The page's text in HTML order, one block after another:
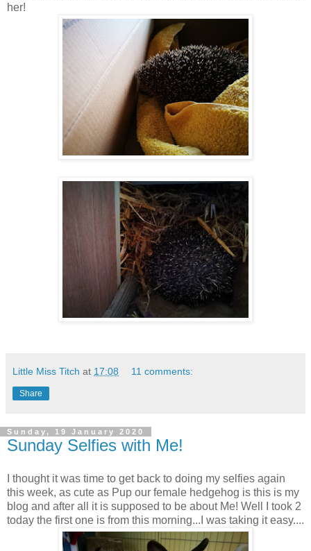
her!
Little Miss Titch at 17:08 11 comments:
Share
Sunday, 19 January 2020
Sunday Selfies with Me!
I thought it was time to get back to doing my selfies again
this week, as cute as Pup our female hedgehog is this is my
blog and after all it is supposed to be about Me! Well I took 2
today the first one is from this morning...I was taking it easy....